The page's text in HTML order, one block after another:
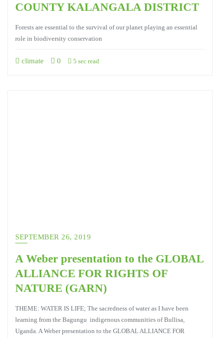
COUNTY KALANGALA DISTRICT
Forests are essential to the survival of our planet playing an essential
role in biodiversity conservation
climate 0 5 sec read
SEPTEMBER 26, 2019
A Weber presentation to the GLOBAL
ALLIANCE FOR RIGHTS OF
NATURE (GARN)
THEME: WATER IS LIFE; The sacredness of water as I have been
learning from the Bagungu indigenous communities of Bullisa,
Uganda. A Weber presentation to the GLOBAL ALLIANCE FOR